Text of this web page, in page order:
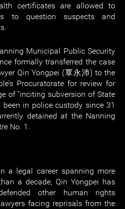
certificates are allowed to
to question suspects and
Municipal Public Security
formally transferred the case
Qin Yongpei (覃永沛) to the
Procuratorate for review for
of “inciting subversion of State
been in police custody since 31
detained at the Nanning
No. 1.
a legal career spanning more
a decade, Qin Yongpei has
other human rights
facing reprisals from the